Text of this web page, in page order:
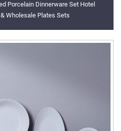
Porcelain Dinnerware Set Hotel
Wholesale Plates Sets